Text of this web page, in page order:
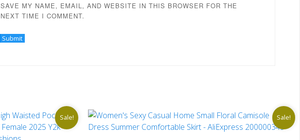
SAVE MY NAME, EMAIL, AND WEBSITE IN THIS BROWSER FOR THE
NEXT TIME I COMMENT.
Sale! Sale!